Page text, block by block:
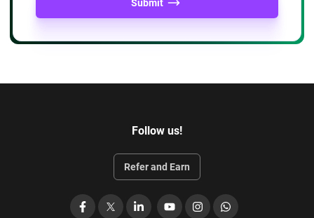
Submit
Follow us!
Refer and Earn
Facebook LinkedIn
YouTubeInstagramWhatsApp